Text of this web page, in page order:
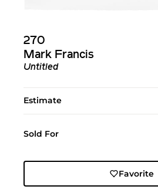
270
Mark Francis
Untitled
Estimate
Sold For
Favorite